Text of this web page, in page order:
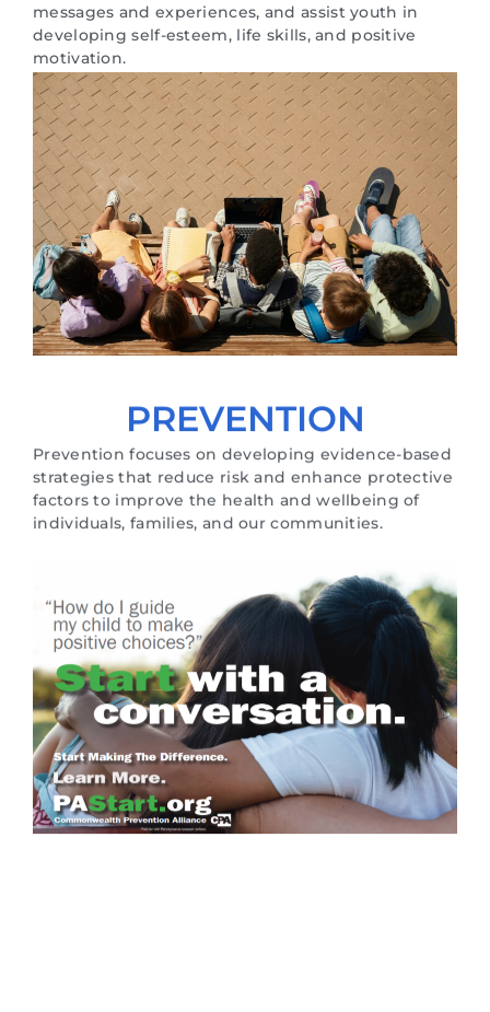
messages and experiences, and assist youth in
developing self-esteem, life skills, and positive
motivation.
PREVENTION
Prevention focuses on developing evidence-based
strategies that reduce risk and enhance protective
factors to improve the health and wellbeing of
individuals, families, and our communities.